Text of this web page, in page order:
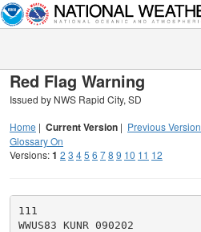
Red Flag Warning
Issued by NWS Rapid City, SD
Home | Current Version | Previous Version
Glossary On
Versions:1 2 3 45 6 78 9 10 11 12
111
WWUS83 KUNR 090202